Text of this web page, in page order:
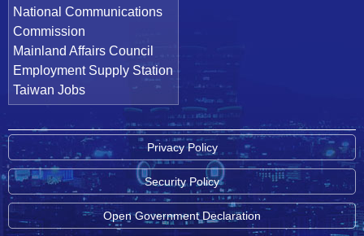
National Communications
Commission
Mainland Affairs Council
Employment Supply Station
Taiwan Jobs
Privacy Policy
Security Policy
Open Government Declaration